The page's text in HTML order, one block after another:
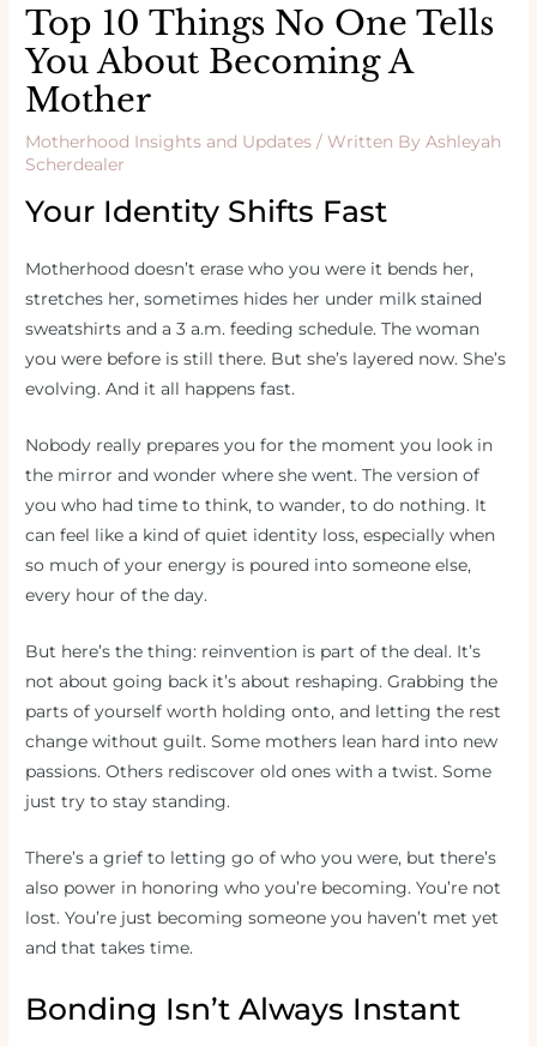
Top 10 Things No One Tells
You About Becoming A
Mother
Motherhood Insights and Updates / Written ByAshleyah
Scherdealer
Your Identity Shifts Fast
Motherhood doesn’t erase who you were it bends her,
stretches her, sometimes hides her under milk stained
sweatshirts and a 3 a.m. feeding schedule. The woman
you were before is still there. But she’s layered now. She’s
evolving. And it all happens fast.
Nobody really prepares you for the moment you look in
the mirror and wonder where she went. The version of
you who had time to think, to wander, to do nothing. It
can feel like a kind of quiet identity loss, especially when
so much of your energy is poured into someone else,
every hour of the day.
But here’s the thing: reinvention is part of the deal. It’s
not about going back it’s about reshaping. Grabbing the
parts of yourself worth holding onto, and letting the rest
change without guilt. Some mothers lean hard into new
passions. Others rediscover old ones with a twist. Some
just try to stay standing.
There’s a grief to letting go of who you were, but there’s
also power in honoring who you’re becoming. You’re not
lost. You’re just becoming someone you haven’t met yet
and that takes time.
Bonding Isn’t Always Instant